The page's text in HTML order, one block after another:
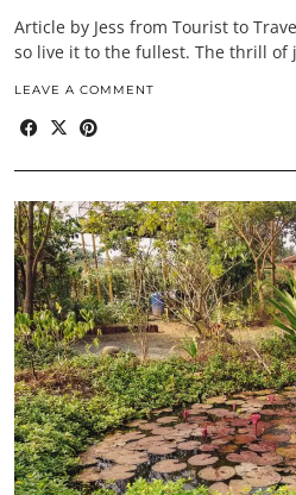
Article by Jess from Tourist to
so live it to the fullest. The thrill
LEAVE A COMMENT